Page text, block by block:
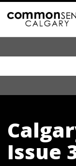
Issue